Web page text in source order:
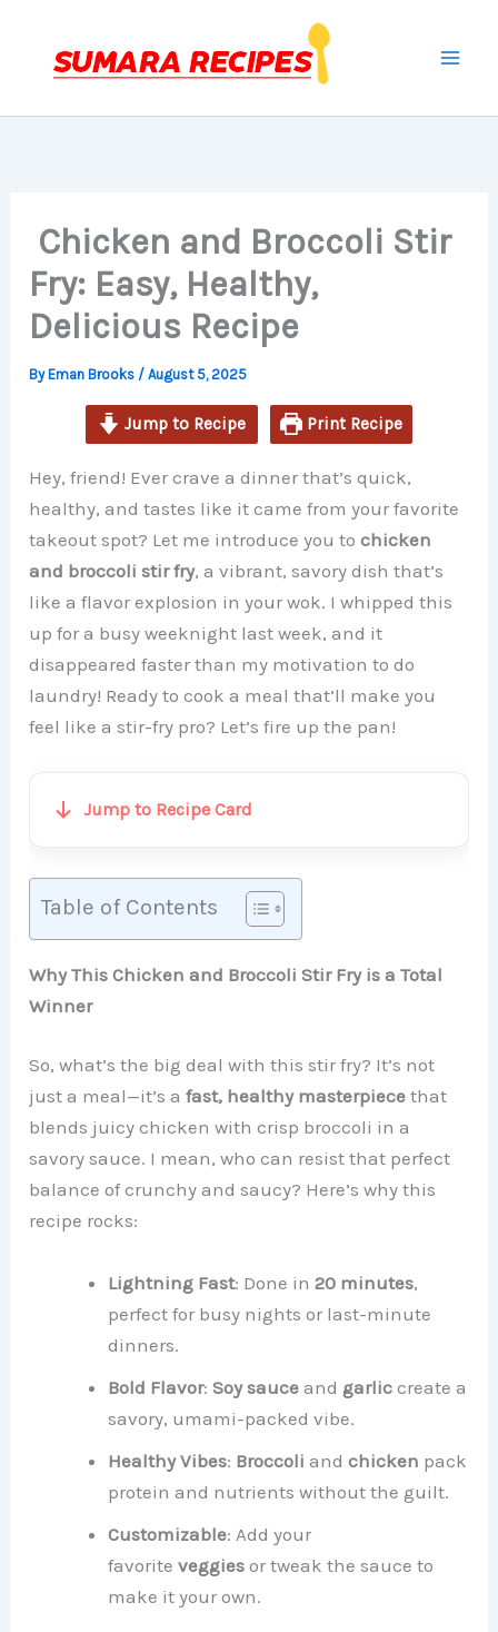
content
Chicken and Broccoli Stir
Fry: Easy, Healthy,
Delicious Recipe
ByEman Brooks /August 5, 2025
Jump to Recipe Print Recipe
Hey, friend! Ever crave a dinner that’s quick,
healthy, and tastes like it came from your favorite
takeout spot? Let me introduce you tochicken
and broccoli stir fry, a vibrant, savory dish that’s
like a flavor explosion in your wok. I whipped this
up for a busy weeknight last week, and it
disappeared faster than my motivation to do
laundry! Ready to cook a meal that’ll make you
feel like a stir-fry pro? Let’s fire up the pan!
Jump to Recipe Card
Table of Contents
Why This Chicken and Broccoli Stir Fry is a Total
Winner
So, what’s the big deal with this stir fry? It’s not
just a meal—it’s afast, healthy masterpiece that
blends juicy chicken with crisp broccoli in a
savory sauce. I mean, who can resist that perfect
balance of crunchy and saucy? Here’s why this
recipe rocks:
Lightning Fast: Done in20 minutes,
perfect for busy nights or last-minute
dinners.
Bold Flavor:Soy sauce and garlic create a
savory, umami-packed vibe.
Healthy Vibes: Broccoli andchicken pack
protein and nutrients without the guilt.
Customizable: Add your
favoriteveggies or tweak the sauce to
make it your own.